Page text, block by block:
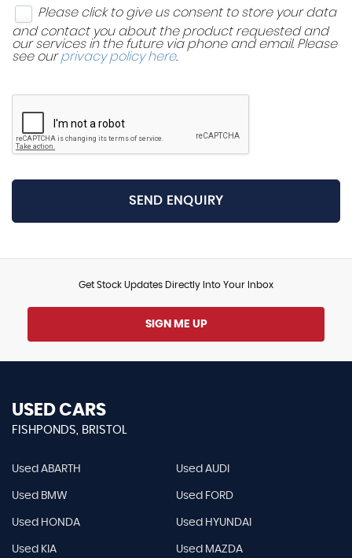
Please click to give us consent to store your data
and contact you about the product requested and
our services in the future via phone and email. Please
see ourprivacy policy here.
SEND ENQUIRY
Get Stock Updates Directly Into Your Inbox
SIGN ME UP
USED CARS
FISHPONDS, BRISTOL
Used ABARTH Used AUDI
Used BMW Used FORD
Used HONDA Used HYUNDAI
Used KIA Used MAZDA